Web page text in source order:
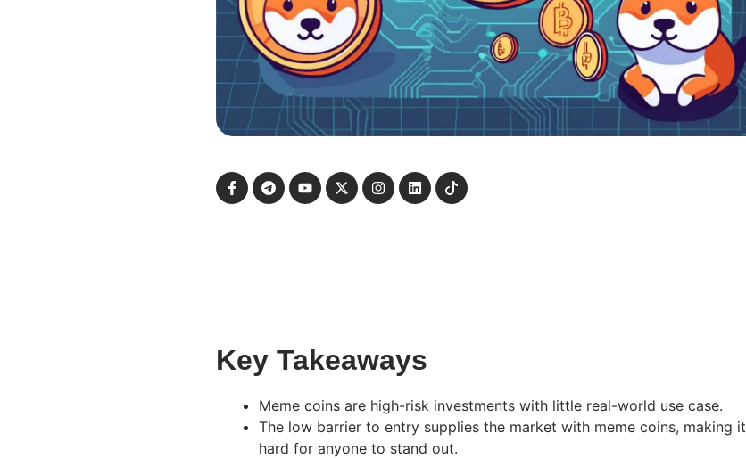
Key Takeaways
Meme coins are high-risk investments with little real-world use case.
The low barrier to entry supplies the market with meme coins, making it
hard for anyone to stand out.